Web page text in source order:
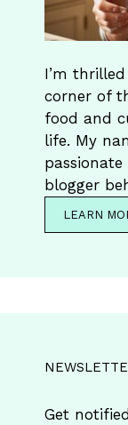
I’m
corner of
food and
life. My
blogger
LEARN
Get